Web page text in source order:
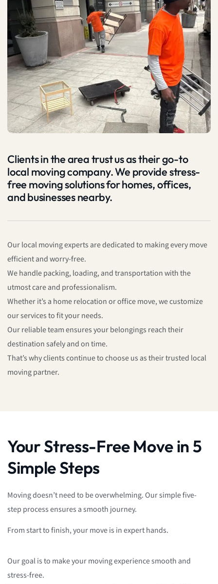
Clients in the area trust us as their go-to
local moving company. We provide stress-
free moving solutions for homes, offices,
and businesses nearby.
Our local moving experts are dedicated to making every move
efficient and worry-free.
We handle packing, loading, and transportation with the
utmost care and professionalism.
Whether it’s a home relocation or office move, we customize
our services to fit your needs.
Our reliable team ensures your belongings reach their
destination safely and on time.
That’s why clients continue to choose us as their trusted local
moving partner.
Your Stress-Free Move in 5
Simple Steps
Moving doesn’t need to be overwhelming. Our simple five-
step process ensures a smooth journey.
From start to finish, your move is in expert hands.
Our goal is to make your moving experience smooth and
stress-free.